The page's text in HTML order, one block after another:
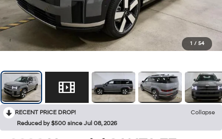
1 / 54
RECENT PRICE DROP!
Collapse
Reduced by $500 since Jul 08, 2026